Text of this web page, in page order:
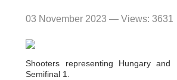
03 November 2023 — Views: 3631
Shooters representing Hungary
Semifinal 1.